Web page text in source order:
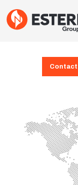
to
content